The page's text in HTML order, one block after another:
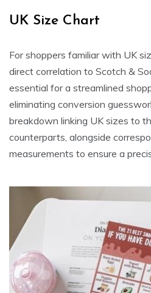
UK Size Chart
For shoppers familiar with UK
direct correlation to Scotch &
essential for a streamlined
eliminating conversion
breakdown linking UK sizes to
counterparts‚ alongside
measurements to ensure a